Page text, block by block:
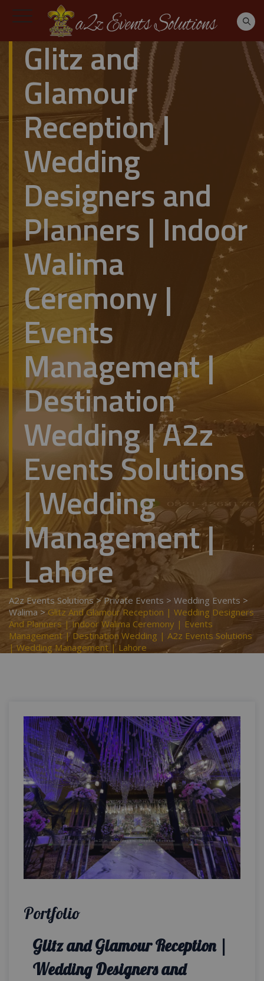
Glitz and
Glamour
Reception |
Wedding
Designers and
Planners | Indoor
Walima
Ceremony |
Events
Management |
Destination
Wedding | A2z
Events Solutions
| Wedding
Management |
Lahore
A2z Events Solutions>Private Events > Wedding Events >
Walima > Glitz And Glamour Reception | Wedding Designers
And Planners | Indoor Walima Ceremony | Events
Management | Destination Wedding | A2z Events Solutions
| Wedding Management | Lahore
Portfolio
Glitz and Glamour Reception |
Wedding Designers and